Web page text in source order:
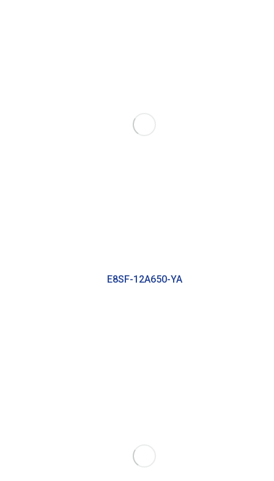
E8SF-12A650-YA